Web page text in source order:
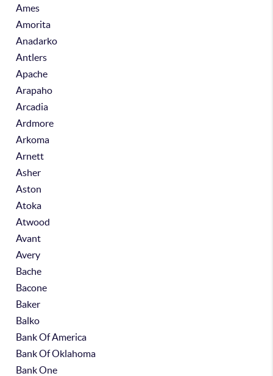
Ames
Amorita
Anadarko
Antlers
Apache
Arapaho
Arcadia
Ardmore
Arkoma
Arnett
Asher
Aston
Atoka
Atwood
Avant
Avery
Bache
Bacone
Baker
Balko
Bank Of America
Bank Of Oklahoma
Bank One